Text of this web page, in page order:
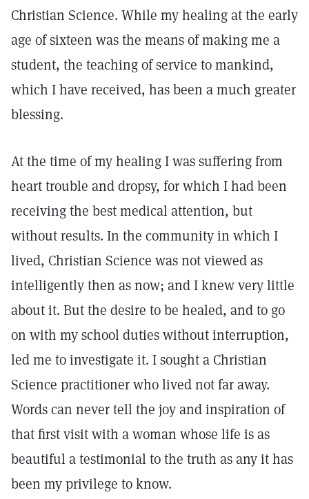
Christian Science. While my healing at the early
age of sixteen was the means of making me a
student, the teaching of service to mankind,
which I have received, has been a much greater
blessing.
At the time of my healing I was suffering from
heart trouble and dropsy, for which I had been
receiving the best medical attention, but
without results. In the community in which I
lived, Christian Science was not viewed as
intelligently then as now; and I knew very little
about it. But the desire to be healed, and to go
on with my school duties without interruption,
led me to investigate it. I sought a Christian
Science practitioner who lived not far away.
Words can never tell the joy and inspiration of
that first visit with a woman whose life is as
beautiful a testimonial to the truth as any it has
been my privilege to know.